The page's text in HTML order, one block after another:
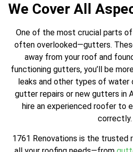
We Cover All
One of the most crucial parts
often overlooked—gutters.
away from your roof and
functioning gutters, you’ll be
leaks and other types of water
gutter repairs or new gutters in
hire an experienced roofer to
correctly.
1761 Renovations is the trusted